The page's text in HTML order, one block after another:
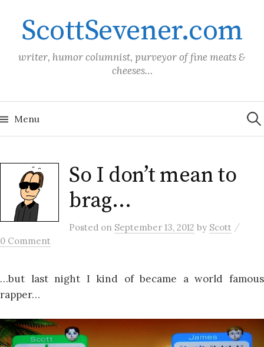
contentScottSevener.com
writer, humor columnist, purveyor of fine meats &
cheeses…
Menu for:
So I don’t mean to
brag…
Posted on September 13, 2012 by Scott /
0 Comment
…but last night I kind of became a world famous
rapper…